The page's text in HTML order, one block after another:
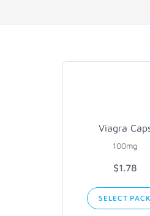
Viagra
100mg
$1.78
SELECT PACK